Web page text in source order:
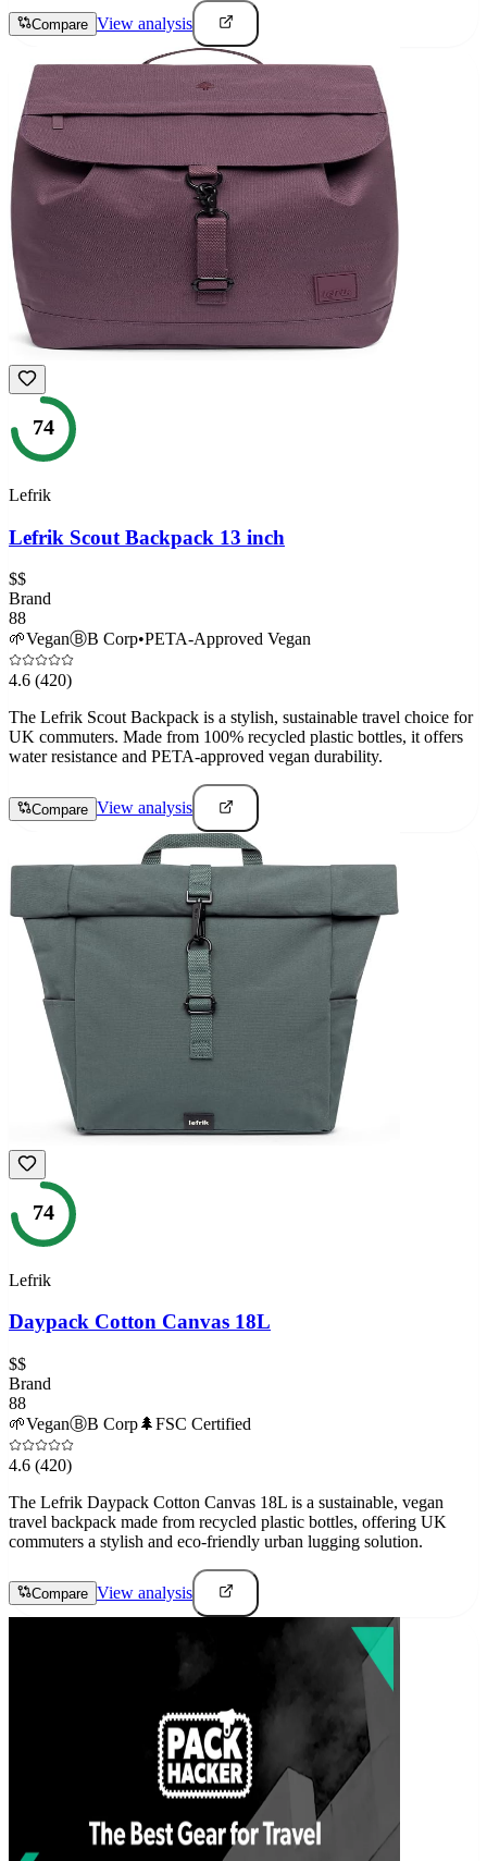
Compare View analysis
74
Lefrik
Lefrik Scout Backpack 13 inch
$$
Brand
88
🌱VeganⒷB Corp•PETA-Approved Vegan
4.6 (420)
The Lefrik Scout Backpack is a stylish, sustainable travel choice for
UK commuters. Made from 100% recycled plastic bottles, it offers
water resistance and PETA-approved vegan durability.
Compare View analysis
74
Lefrik
Daypack Cotton Canvas 18L
$$
Brand
88
🌱VeganⒷB Corp🌲FSC Certified
4.6 (420)
The Lefrik Daypack Cotton Canvas 18L is a sustainable, vegan
travel backpack made from recycled plastic bottles, offering UK
commuters a stylish and eco-friendly urban lugging solution.
Compare View analysis